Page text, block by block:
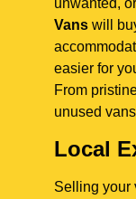
unwanted,
Vans will
easier for
From
unused
Local
Selling your